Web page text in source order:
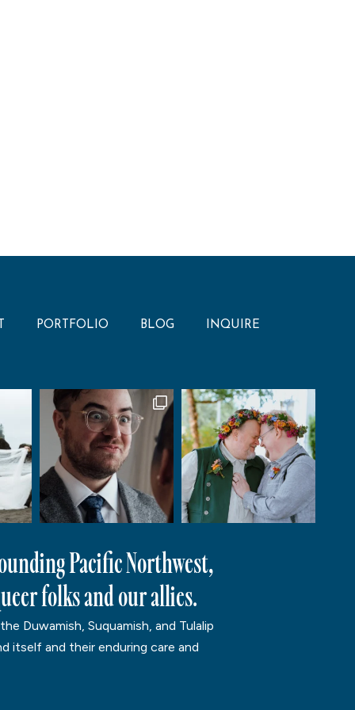
PORTFOLIO BLOG INQUIRE
Pacific Northwest,
folks and our allies.
Duwamish, Suquamish, and Tulalip
itself and their enduring care and